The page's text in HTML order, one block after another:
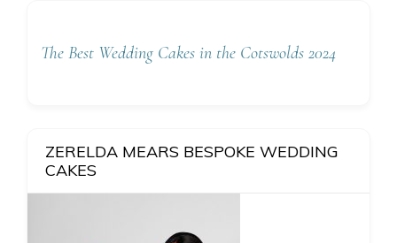
The Best Wedding Cakes in the Cotswolds 2024
ZERELDA MEARS BESPOKE WEDDING
CAKES